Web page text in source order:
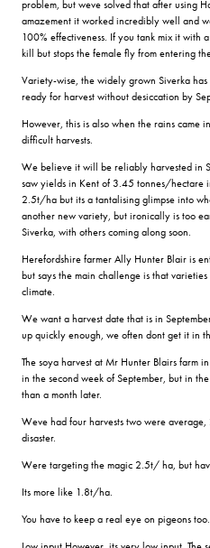
problem, but weve solved that after using
amazement it worked incredibly well and
100% effectiveness. If you tank mix it with
kill but stops the female fly from entering
Variety-wise, the widely grown Siverka
ready for harvest without desiccation by
However, this is also when the rains came
difficult harvests.
We believe it will be reliably harvested in
saw yields in Kent of 3.45 tonnes/hectare
2.5t/ha but its a tantalising glimpse into
another new variety, but ironically is too
Siverka, with others coming along soon.
Herefordshire farmer Ally Hunter Blair is
but says the main challenge is that
climate.
We want a harvest date that is in
up quickly enough, we often dont get it in
The soya harvest at Mr Hunter Blairs farm
in the second week of September, but in
than a month later.
Weve had four harvests two were
disaster.
Were targeting the magic 2.5t/ ha, but
Its more like 1.8t/ha.
You have to keep a real eye on pigeons too.